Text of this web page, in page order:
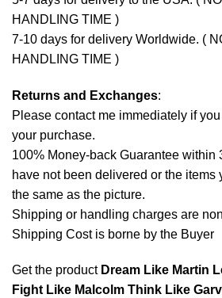
HANDLING TIME )
7-10 days for delivery Worldwide. (
HANDLING TIME )
Returns and Exchanges:
Please contact me immediately if
your purchase.
100% Money-back Guarantee within
have not been delivered or the items
the same as the picture.
Shipping or handling charges are
Shipping Cost is borne by the Buyer
Get the product Dream Like Martin
Fight Like Malcolm Think Like